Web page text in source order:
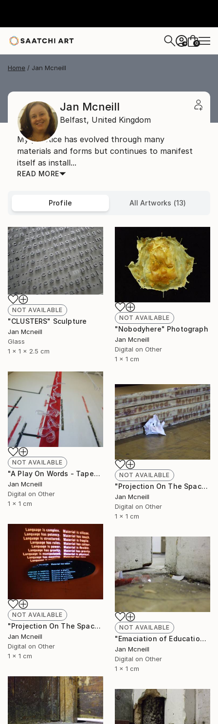
+ 0
Home Jan Mcneill
Jan Mcneill
Belfast, United Kingdom
My practice has evolved through many
materials and forms but continues to manifest
itself as install...
READ MORE
Profile All Artworks (13)
NOT AVAILABLE
"CLUSTERS" Sculpture
Jan Mcneill
Glass
1 x 1 x 2.5 cm
NOT AVAILABLE
"Nobodyhere" Photograph
Jan Mcneill
Digital on Other
1 x 1 cm
NOT AVAILABLE
"A Play On Words - Taped" Photograph
Jan Mcneill
Digital on Other
1 x 1 cm
NOT AVAILABLE
"Projection On The Space" Photograph
Jan Mcneill
Digital on Other
1 x 1 cm
NOT AVAILABLE
"Projection On The Space - Chair" Photograph
Jan Mcneill
Digital on Other
1 x 1 cm
NOT AVAILABLE
"Emaciation of Education 3" Photograph
Jan Mcneill
Digital on Other
1 x 1 cm